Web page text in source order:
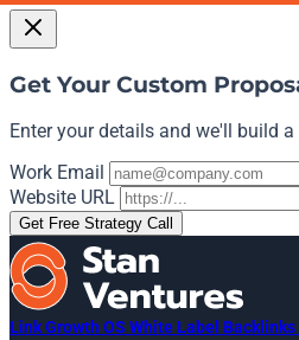
Get Your Custom
Enter your details and we'll build
Work Email
Website URL
Get Free Strategy Call
Link Growth OS White Label Backlinks